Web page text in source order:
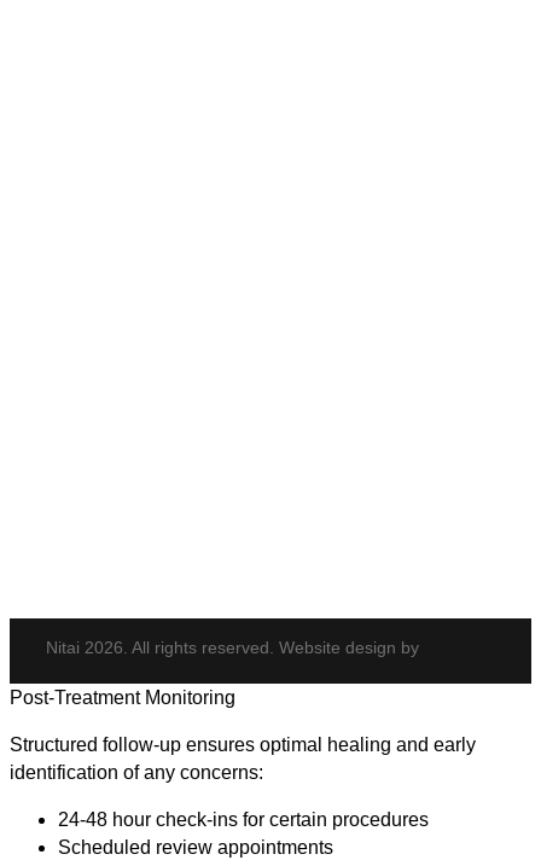
Nitai 2026. All rights reserved. Website design by
Post-Treatment Monitoring
Structured follow-up ensures optimal healing and early
identification of any concerns:
24-48 hour check-ins for certain procedures
Scheduled review appointments